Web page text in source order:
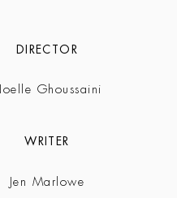
DIRECTOR
Ghoussaini
WRITER
Jen Marlowe